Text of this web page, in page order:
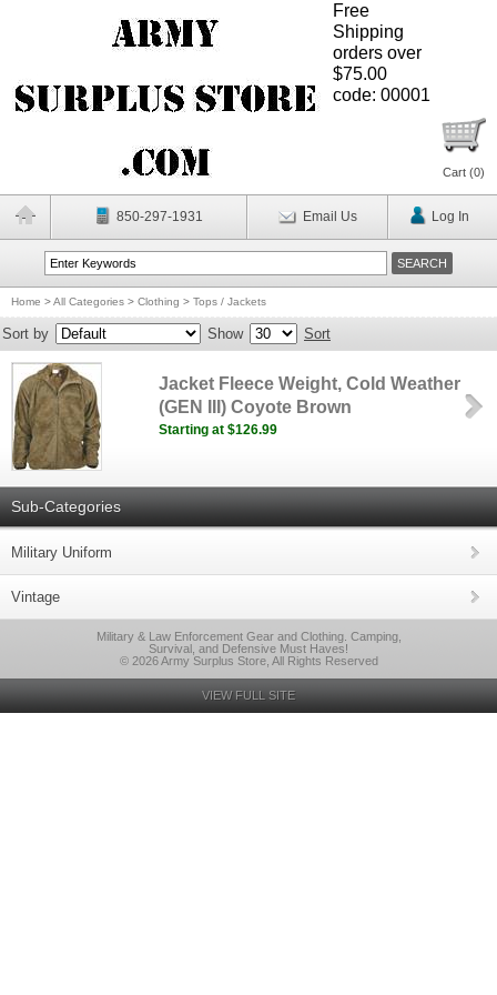
Free
Shipping
orders over
$75.00
code: 00001
Cart (0)
850-297-1931 Email Us Log In
Home >All Categories > Clothing > Tops / Jackets
Sort by Show Sort
Jacket Fleece Weight, Cold Weather
(GEN III) Coyote Brown
Starting at $126.99
Sub-Categories
Military Uniform
Vintage
Military & Law Enforcement Gear and Clothing. Camping,
Survival, and Defensive Must Haves!
© 2026 Army Surplus Store, All Rights Reserved
VIEW FULL SITE